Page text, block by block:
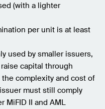
(with a lighter
per unit is at least
used by smaller issuers,
capital through
complexity and cost of
must still comply
MiFID II and AML